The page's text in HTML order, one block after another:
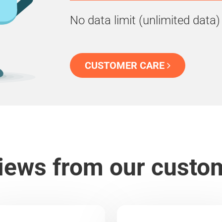
No data limit (unlimited data)
CUSTOMER CARE
from our